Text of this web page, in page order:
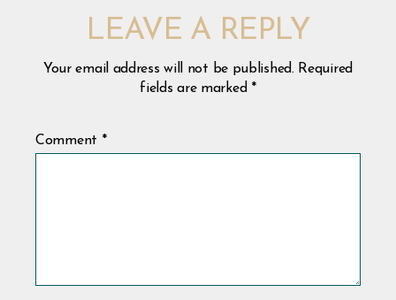
LEAVE A REPLY
Your email address will not be published. Required
fields are marked *
Comment *